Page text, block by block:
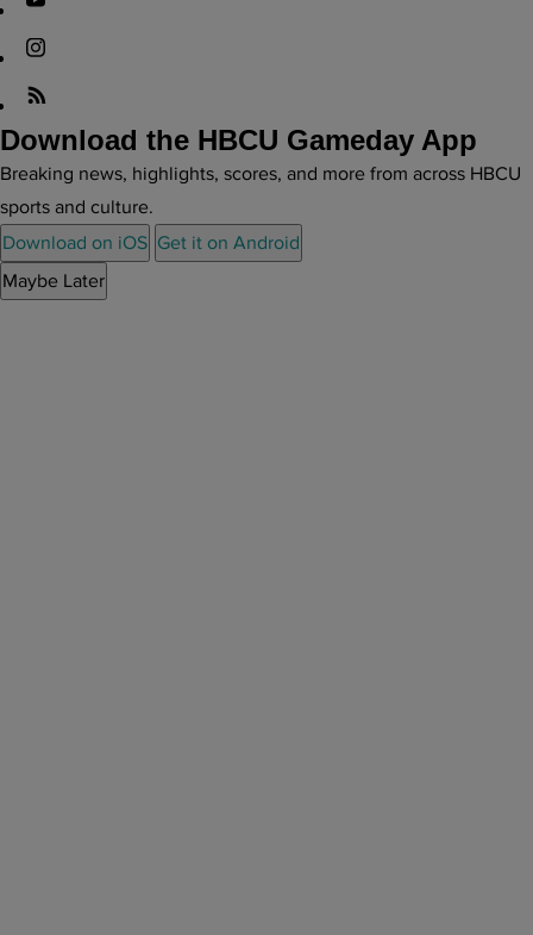
Download the HBCU Gameday App
Breaking news, highlights, scores, and more from across HBCU
sports and culture.
Download on iOS Get it on Android
Maybe Later